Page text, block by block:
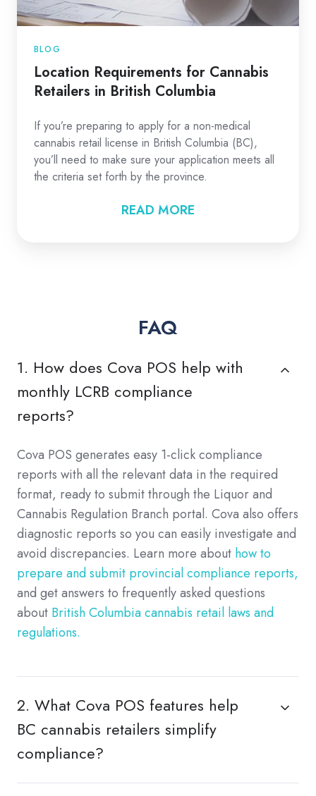
BLOG
Location Requirements for Cannabis
Retailers in British Columbia
If you’re preparing to apply for a non-medical
cannabis retail license in British Columbia (BC),
you’ll need to make sure your application meets all
the criteria set forth by the province.
READ MORE
FAQ
1. How does Cova POS help with
monthly LCRB compliance
reports?
Cova POS generates easy 1-click compliance
reports with all the relevant data in the required
format, ready to submit through the Liquor and
Cannabis Regulation Branch portal. Cova also offers
diagnostic reports so you can easily investigate and
avoid discrepancies. Learn more about how to
prepare and submit provincial compliance reports,
and get answers to frequently asked questions
about British Columbia cannabis retail laws and
regulations.
2. What Cova POS features help
BC cannabis retailers simplify
compliance?